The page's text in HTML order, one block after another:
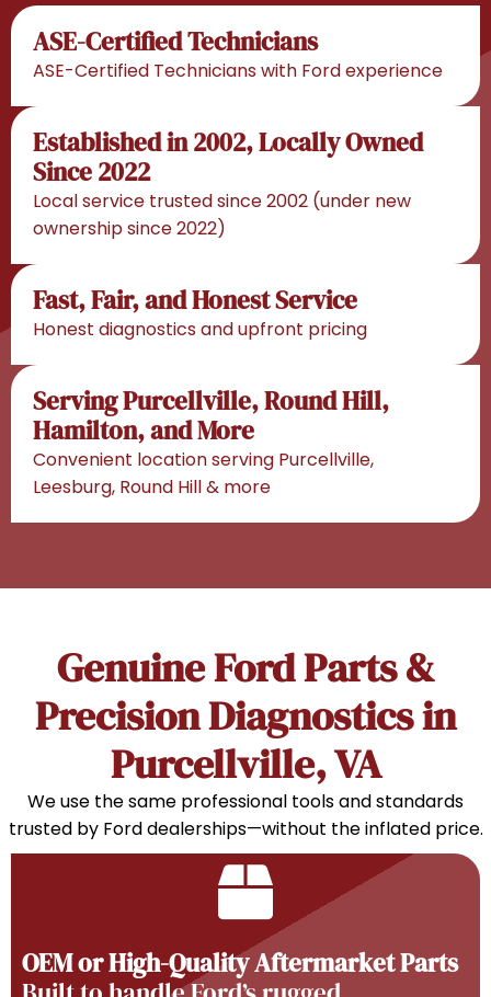
ASE-Certified Technicians
ASE-Certified Technicians with Ford experience
Established in 2002, Locally Owned
Since 2022
Local service trusted since 2002 (under new
ownership since 2022)
Fast, Fair, and Honest Service
Honest diagnostics and upfront pricing
Serving Purcellville, Round Hill,
Hamilton, and More
Convenient location serving Purcellville,
Leesburg, Round Hill & more
Genuine Ford Parts &
Precision Diagnostics in
Purcellville, VA
We use the same professional tools and standards
trusted by Ford dealerships—without the inflated price.
OEM or High-Quality Aftermarket Parts